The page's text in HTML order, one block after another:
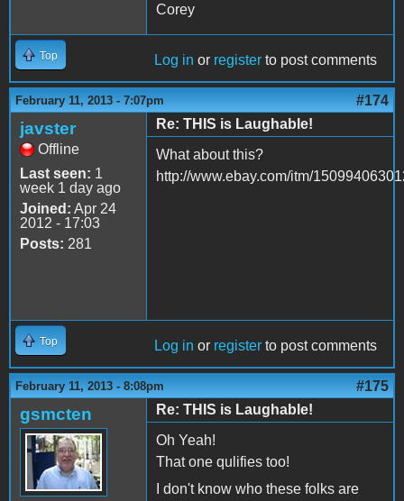
Corey
Top Log in or register to post comments
February 11, 2013 - 7:07pm #174
javster
Offline
Last seen: 1
week 1 day ago
Joined: Apr 24
2012 - 17:03
Posts: 281
Re: THIS is Laughable!
What about this?
http://www.ebay.com/itm/
Top Log in or register to post comments
February 11, 2013 - 8:08pm #175
gsmcten
Re: THIS is Laughable!
Oh Yeah!
That one qulifies too!
I don't know who these folks are